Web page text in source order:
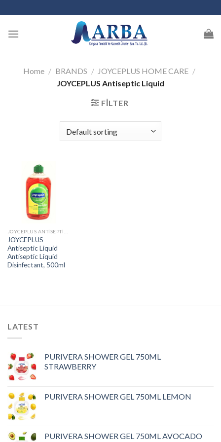
to
content
Home / BRANDS / JOYCEPLUS HOME CARE /
JOYCEPLUS Antiseptic Liquid
FILTER
JOYCEPLUS
Antiseptic Liquid
Antiseptic Liquid
Disinfectant, 500ml
LATEST
PURIVERA SHOWER GEL 750ML
STRAWBERRY
PURIVERA SHOWER GEL 750ML LEMON
PURIVERA SHOWER GEL 750ML AVOCADO